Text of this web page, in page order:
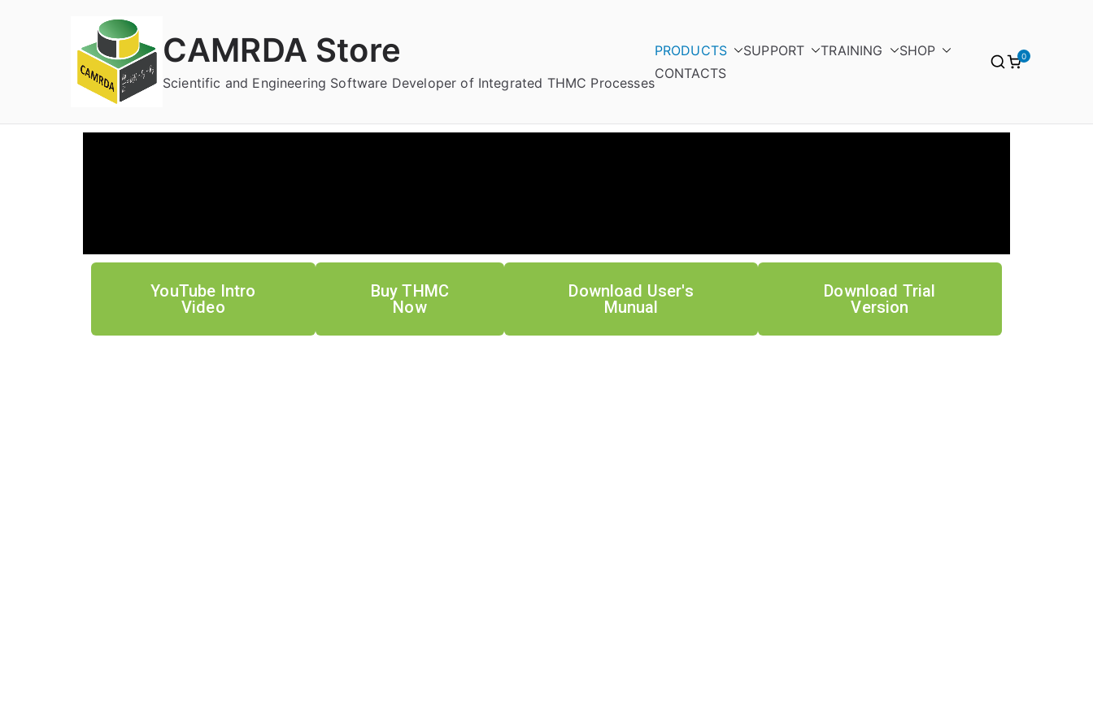
CAMRDA Store
Scientific and Engineering Software Developer of Integrated THMC Processes
PRODUCTS SUPPORT TRAINING
SHOP
CONTACTS
0
YouTube Intro
Video
Buy THMC
Now
Download User's
Munual
Download Trial
Version